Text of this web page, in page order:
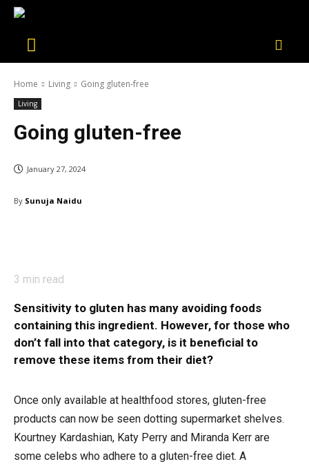
Home Living Going gluten-free
Living
Going gluten-free
January 27, 2024
By Sunuja Naidu
3 min read
Sensitivity to gluten has many avoiding foods
containing this ingredient. However, for those who
don’t fall into that category, is it beneficial to
remove these items from their diet?
Once only available at healthfood stores, gluten-free
products can now be seen dotting supermarket shelves.
Kourtney Kardashian, Katy Perry and Miranda Kerr are
some celebs who adhere to a gluten-free diet. A